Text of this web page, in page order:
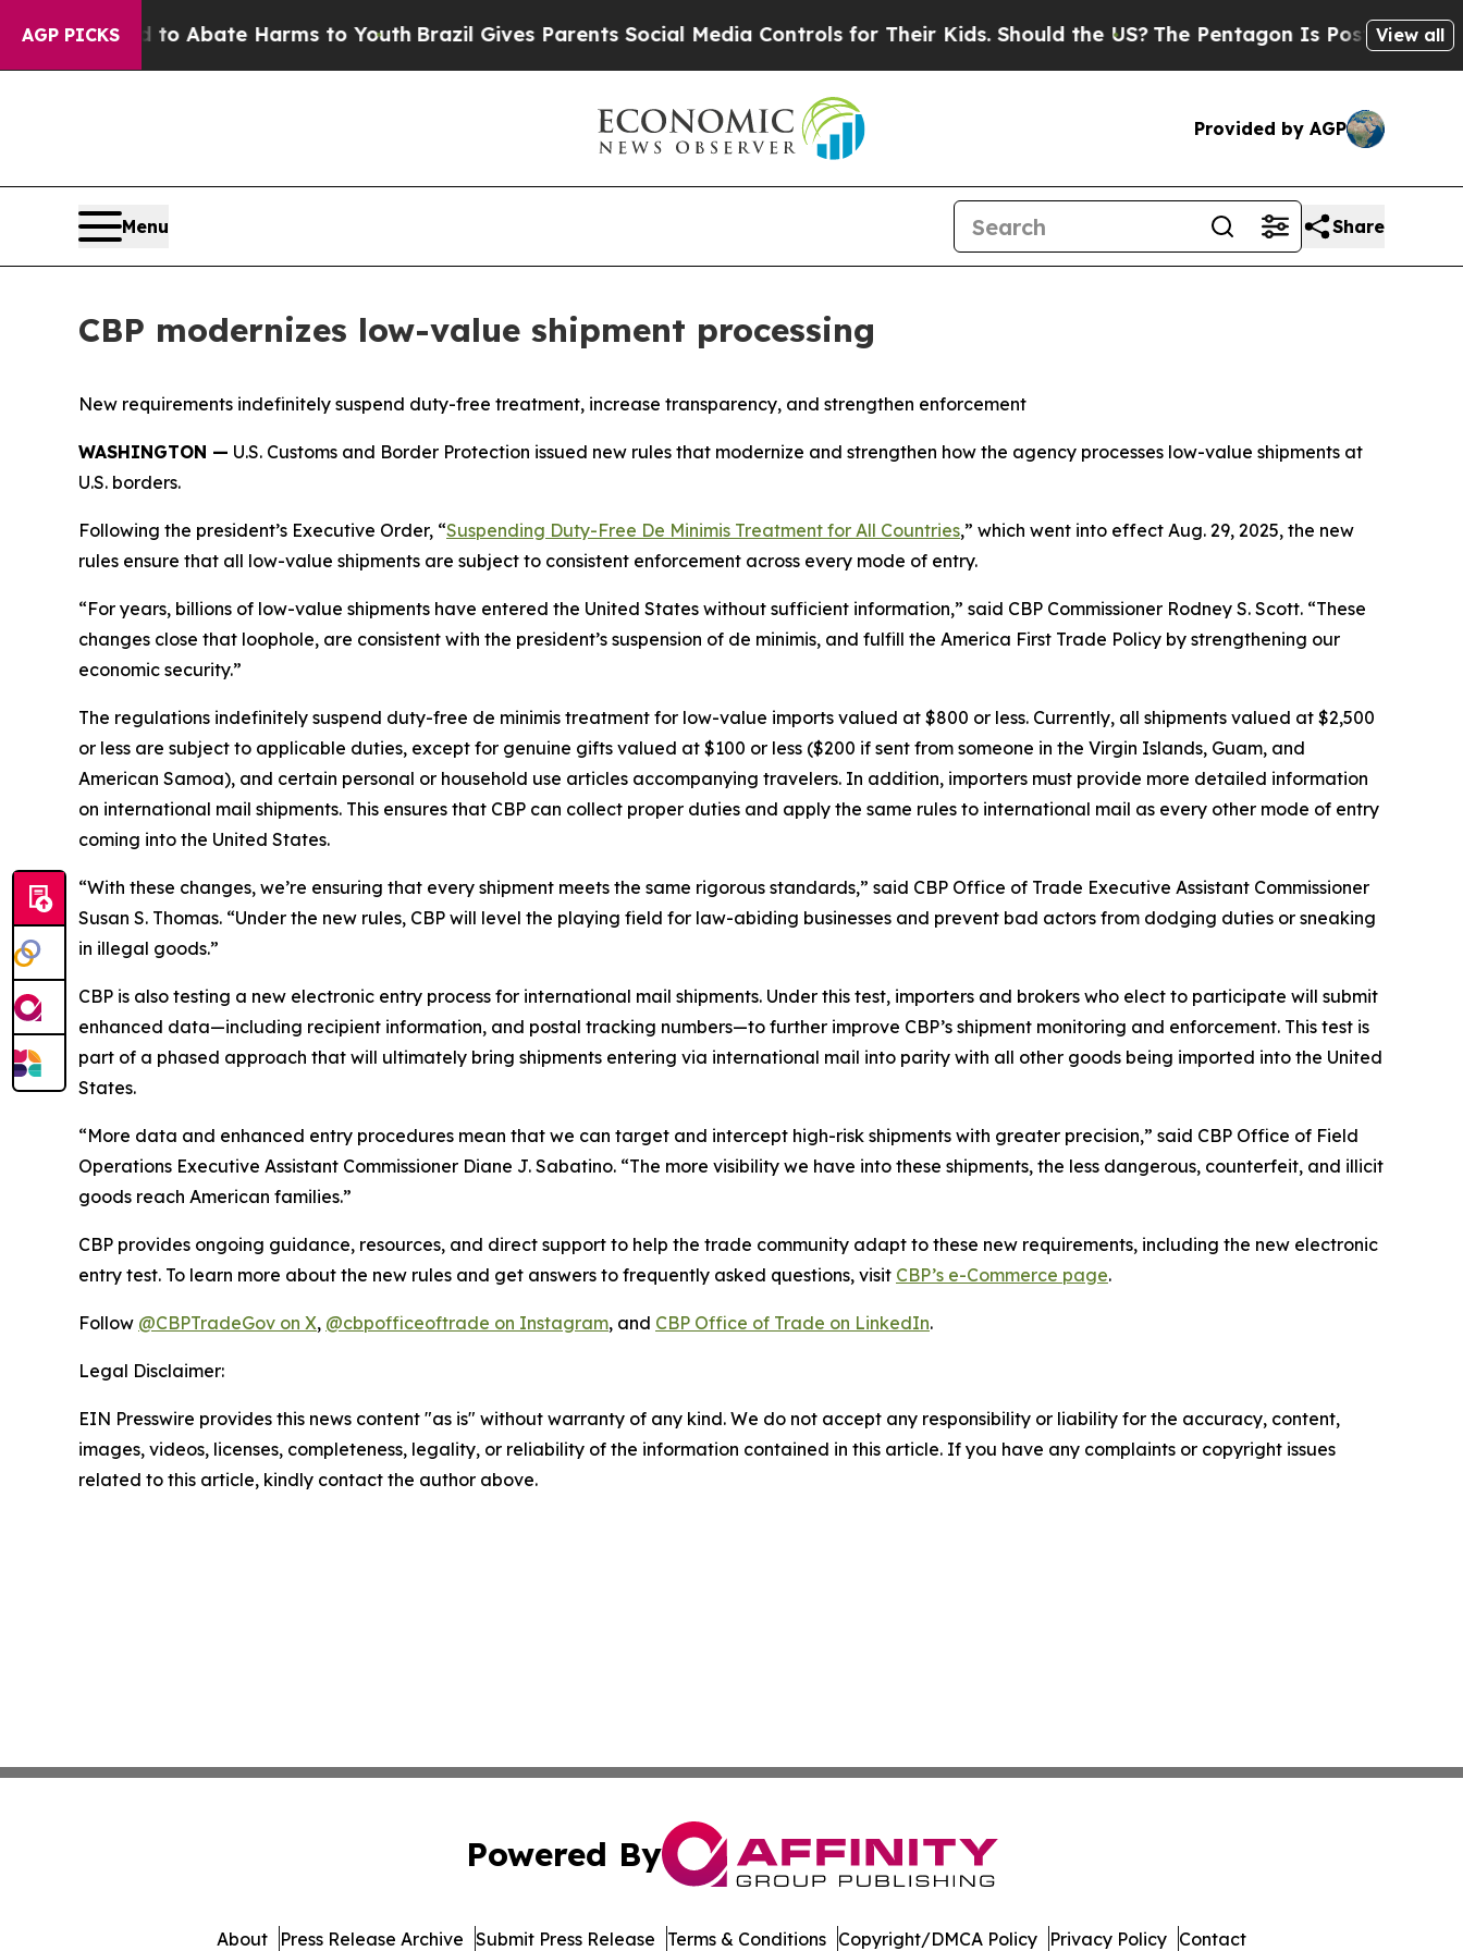
AGP PICKS
Fund to Abate Harms to YouthBrazil Gives Parents Social Media Controls for Their Kids. Should the US?The Pentagon Is Posting Cryptic
View all
Provided by AGP
Menu Share
CBP modernizes low-value shipment processing
New requirements indefinitely suspend duty-free treatment, increase transparency, and strengthen enforcement
WASHINGTON — U.S. Customs and Border Protection issued new rules that modernize and strengthen how the agency processes low-value shipments at
U.S. borders.
Following the president’s Executive Order, “Suspending Duty-Free De Minimis Treatment for All Countries,” which went into effect Aug. 29, 2025, the new
rules ensure that all low-value shipments are subject to consistent enforcement across every mode of entry.
“For years, billions of low-value shipments have entered the United States without sufficient information,” said CBP Commissioner Rodney S. Scott. “These
changes close that loophole, are consistent with the president’s suspension of de minimis, and fulfill the America First Trade Policy by strengthening our
economic security.”
The regulations indefinitely suspend duty-free de minimis treatment for low-value imports valued at $800 or less. Currently, all shipments valued at $2,500
or less are subject to applicable duties, except for genuine gifts valued at $100 or less ($200 if sent from someone in the Virgin Islands, Guam, and
American Samoa), and certain personal or household use articles accompanying travelers. In addition, importers must provide more detailed information
on international mail shipments. This ensures that CBP can collect proper duties and apply the same rules to international mail as every other mode of entry
coming into the United States.
“With these changes, we’re ensuring that every shipment meets the same rigorous standards,” said CBP Office of Trade Executive Assistant Commissioner
Susan S. Thomas. “Under the new rules, CBP will level the playing field for law-abiding businesses and prevent bad actors from dodging duties or sneaking
in illegal goods.”
CBP is also testing a new electronic entry process for international mail shipments. Under this test, importers and brokers who elect to participate will submit
enhanced data—including recipient information, and postal tracking numbers—to further improve CBP’s shipment monitoring and enforcement. This test is
part of a phased approach that will ultimately bring shipments entering via international mail into parity with all other goods being imported into the United
States.
“More data and enhanced entry procedures mean that we can target and intercept high-risk shipments with greater precision,” said CBP Office of Field
Operations Executive Assistant Commissioner Diane J. Sabatino. “The more visibility we have into these shipments, the less dangerous, counterfeit, and illicit
goods reach American families.”
CBP provides ongoing guidance, resources, and direct support to help the trade community adapt to these new requirements, including the new electronic
entry test. To learn more about the new rules and get answers to frequently asked questions, visit CBP’s e-Commerce page.
Follow @CBPTradeGov on X, @cbpofficeoftrade on Instagram, and CBP Office of Trade on LinkedIn.
Legal Disclaimer:
EIN Presswire provides this news content "as is" without warranty of any kind. We do not accept any responsibility or liability for the accuracy, content,
images, videos, licenses, completeness, legality, or reliability of the information contained in this article. If you have any complaints or copyright issues
related to this article, kindly contact the author above.
Powered By
About Press Release Archive Submit Press Release Terms & Conditions Copyright/DMCA Policy Privacy Policy Contact